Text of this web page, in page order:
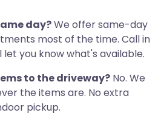
day?We offer same-day
most of the time. Call in
you know what's available.
to the driveway? No. We
the items are. No extra
pickup.